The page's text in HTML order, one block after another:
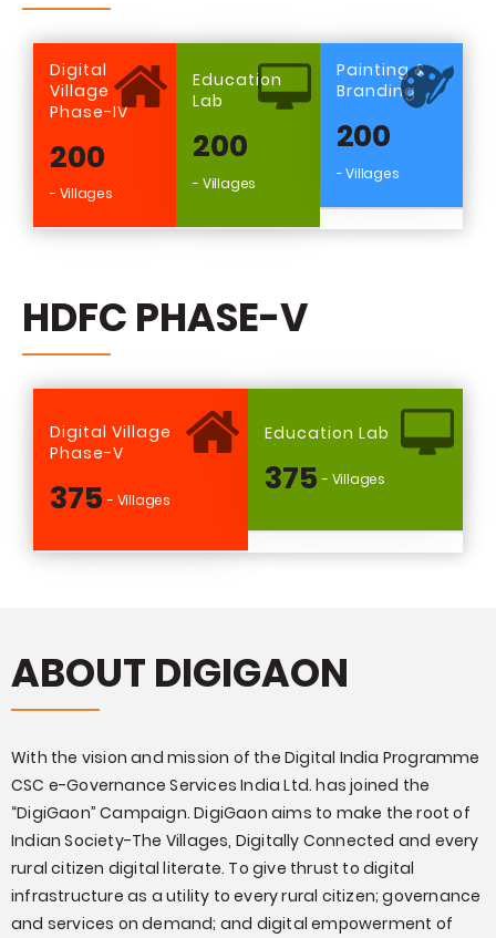
Digital
Village
Phase-IV
200
- Villages
Education
Lab
200
- Villages
Painting &
Branding
200
- Villages
HDFC PHASE-V
Digital Village
Phase-V
375- Villages
Education Lab
375- Villages
ABOUT DIGIGAON
With the vision and mission of the Digital India Programme
CSC e-Governance Services India Ltd. has joined the
“DigiGaon” Campaign. DigiGaon aims to make the root of
Indian Society-The Villages, Digitally Connected and every
rural citizen digital literate. To give thrust to digital
infrastructure as a utility to every rural citizen; governance
and services on demand; and digital empowerment of